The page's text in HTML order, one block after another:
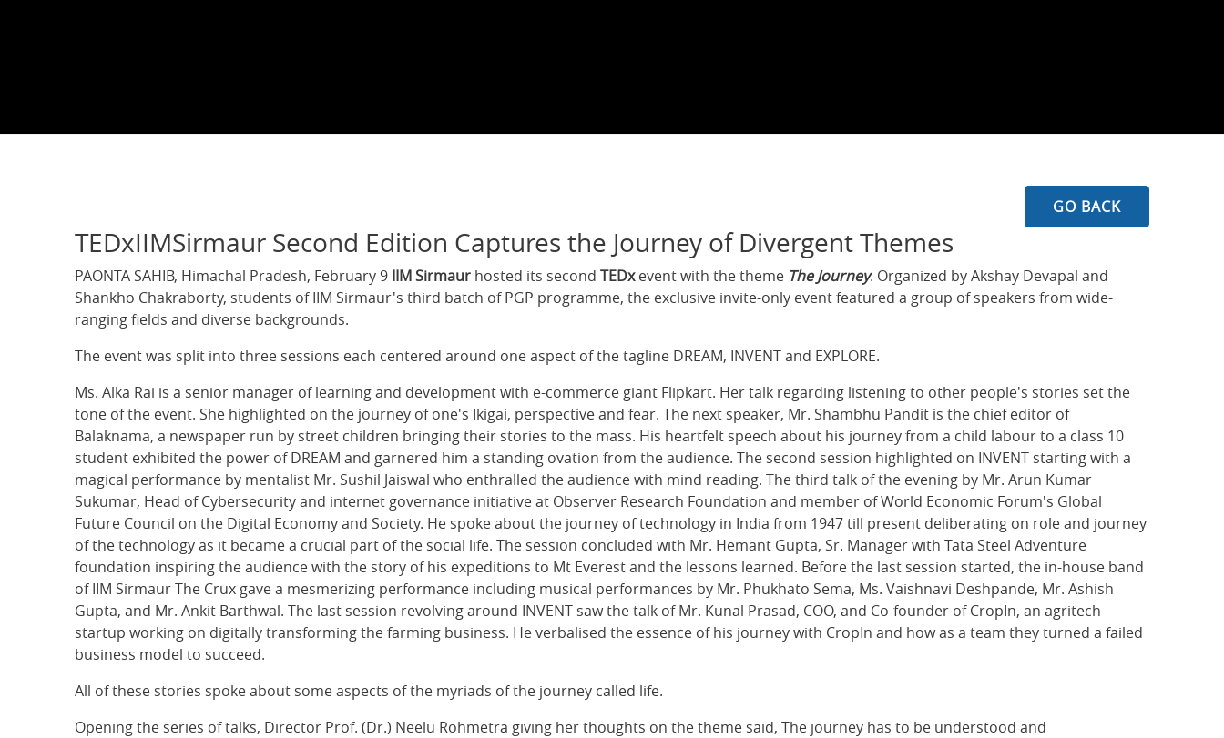
GO BACK
TEDxIIMSirmaur Second Edition Captures the Journey of Divergent Themes
PAONTA SAHIB, Himachal Pradesh, February 9 IIM Sirmaur hosted its second TEDxevent with the theme The Journey. Organized by Akshay Devapal and
Shankho Chakraborty, students of IIM Sirmaur's third batch of PGP programme, the exclusive invite-only event featured a group of speakers from wide-
ranging fields and diverse backgrounds.
The event was split into three sessions each centered around one aspect of the tagline DREAM, INVENT and EXPLORE.
Ms. Alka Rai is a senior manager of learning and development with e-commerce giant Flipkart. Her talk regarding listening to other people's stories set the
tone of the event. She highlighted on the journey of one's Ikigai, perspective and fear. The next speaker, Mr. Shambhu Pandit is the chief editor of
Balaknama, a newspaper run by street children bringing their stories to the mass. His heartfelt speech about his journey from a child labour to a class 10
student exhibited the power of DREAM and garnered him a standing ovation from the audience. The second session highlighted on INVENT starting with a
magical performance by mentalist Mr. Sushil Jaiswal who enthralled the audience with mind reading. The third talk of the evening by Mr. Arun Kumar
Sukumar, Head of Cybersecurity and internet governance initiative at Observer Research Foundation and member of World Economic Forum's Global
Future Council on the Digital Economy and Society. He spoke about the journey of technology in India from 1947 till present deliberating on role and journey
of the technology as it became a crucial part of the social life. The session concluded with Mr. Hemant Gupta, Sr. Manager with Tata Steel Adventure
foundation inspiring the audience with the story of his expeditions to Mt Everest and the lessons learned. Before the last session started, the in-house band
of IIM Sirmaur The Crux gave a mesmerizing performance including musical performances by Mr. Phukhato Sema, Ms. Vaishnavi Deshpande, Mr. Ashish
Gupta, and Mr. Ankit Barthwal. The last session revolving around INVENT saw the talk of Mr. Kunal Prasad, COO, and Co-founder of CropIn, an agritech
startup working on digitally transforming the farming business. He verbalised the essence of his journey with CropIn and how as a team they turned a failed
business model to succeed.
All of these stories spoke about some aspects of the myriads of the journey called life.
Opening the series of talks, Director Prof. (Dr.) Neelu Rohmetra giving her thoughts on the theme said, The journey has to be understood and